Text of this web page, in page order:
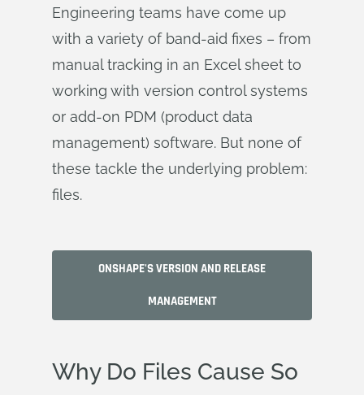
Engineering teams have come up
with a variety of band-aid fixes – from
manual tracking in an Excel sheet to
working with version control systems
or add-on PDM (product data
management) software. But none of
these tackle the underlying problem:
files.
ONSHAPE'S VERSION AND RELEASE
MANAGEMENT
Why Do Files Cause So